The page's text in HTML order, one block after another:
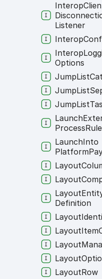
Interop
Listener
Interop
Interop
Options
JumpList
JumpList
JumpList
Launch
ProcessRule
LaunchInto
Platform
Layout
Layout
Layout
Definition
Layout
LayoutItem
Layout
Layout
LayoutRow